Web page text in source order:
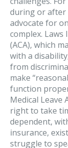
during or after
advocate for
complex. Laws
(ACA), which
with a
from
make
function
Medical Leave
right to take
dependent,
insurance,
struggle to